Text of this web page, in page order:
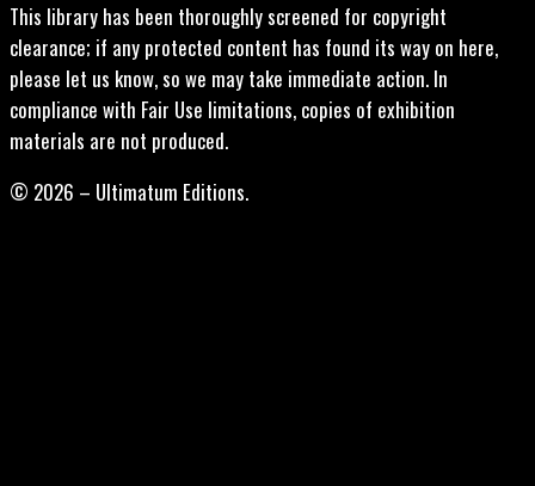
This library has been thoroughly screened for copyright
clearance; if any protected content has found its way on here,
please let us know, so we may take immediate action. In
compliance with Fair Use limitations, copies of exhibition
materials are not produced.
© 2026 – Ultimatum Editions.